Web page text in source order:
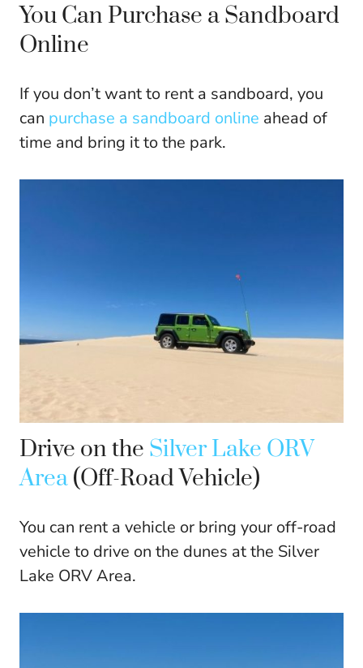
You Can Purchase a Sandboard
Online
If you don’t want to rent a sandboard, you
can purchase a sandboard online ahead of
time and bring it to the park.
Drive on the Silver Lake ORV
Area (Off-Road Vehicle)
You can rent a vehicle or bring your off-road
vehicle to drive on the dunes at the Silver
Lake ORV Area.